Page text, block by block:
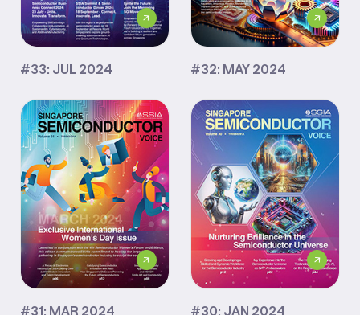
#33: JUL 2024 #32: MAY 2024
#31: MAR 2024 #30: JAN 2024